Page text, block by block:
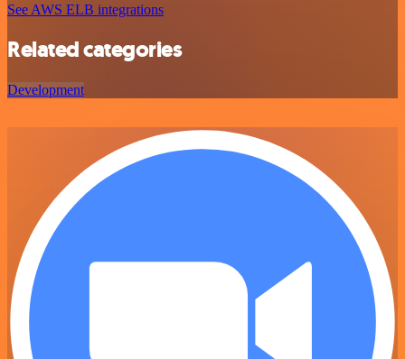
See AWS ELB integrations
Related categories
Development